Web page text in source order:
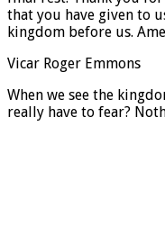
that you have given to
kingdom before us.
Vicar Roger Emmons
When we see the
really have to fear?